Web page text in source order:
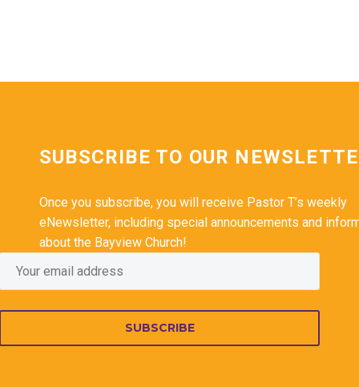
SUBSCRIBE TO OUR
Once you subscribe, you will receive Pastor T’s weekly
eNewsletter, including special announcements and
about the Bayview Church!
SUBSCRIBE